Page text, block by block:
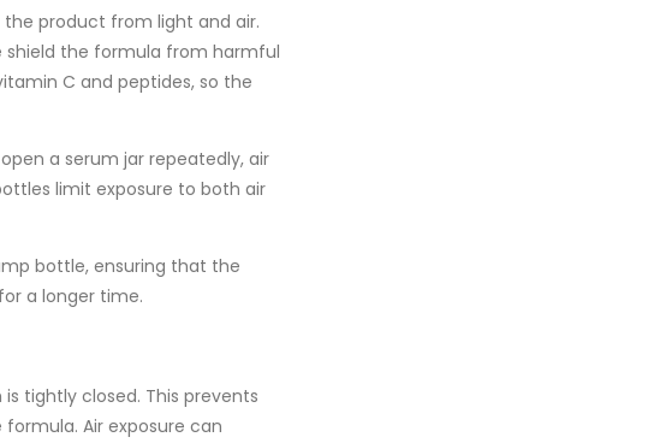
product from light and air.
shield the formula from harmful
C and peptides, so the
a serum jar repeatedly, air
limit exposure to both air
bottle, ensuring that the
a longer time.
tightly closed. This prevents
Air exposure can